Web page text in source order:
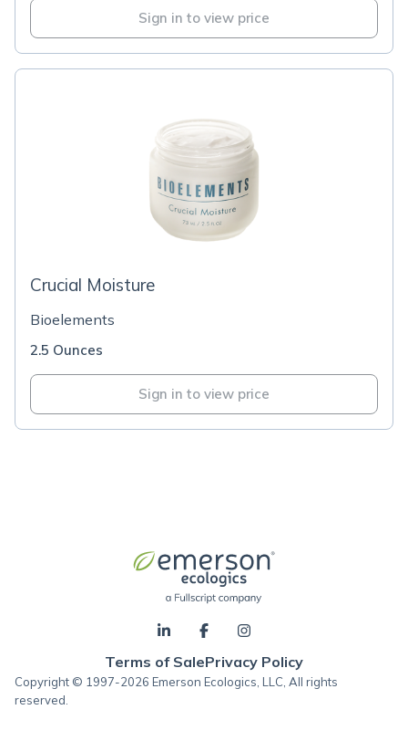
Sign in to view price
Crucial Moisture
Bioelements
2.5 Ounces
Sign in to view price
Terms of SalePrivacy Policy
Copyright © 1997-2026 Emerson Ecologics, LLC, All rights
reserved.